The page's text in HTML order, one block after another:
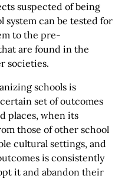
suspected of being
system can be tested for
to the pre-
are found in the
societies.
schools is
set of outcomes
places, when its
those of other school
cultural settings, and
is consistently
it and abandon their